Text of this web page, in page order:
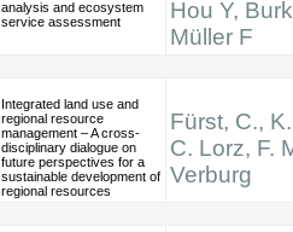
analysis and ecosystem
service assessment
Hou Y,
Müller F
Integrated land use and
regional resource
management – A cross-
disciplinary dialogue on
future perspectives for a
sustainable development of
regional resources
Fürst, C.,
C. Lorz, F.
Verburg